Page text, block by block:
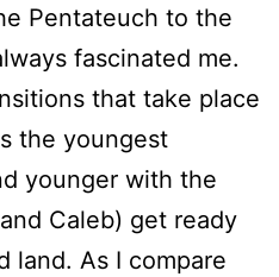
Pentateuch to the
fascinated me.
that take place
the youngest
younger with the
Caleb) get ready
land. As I compare